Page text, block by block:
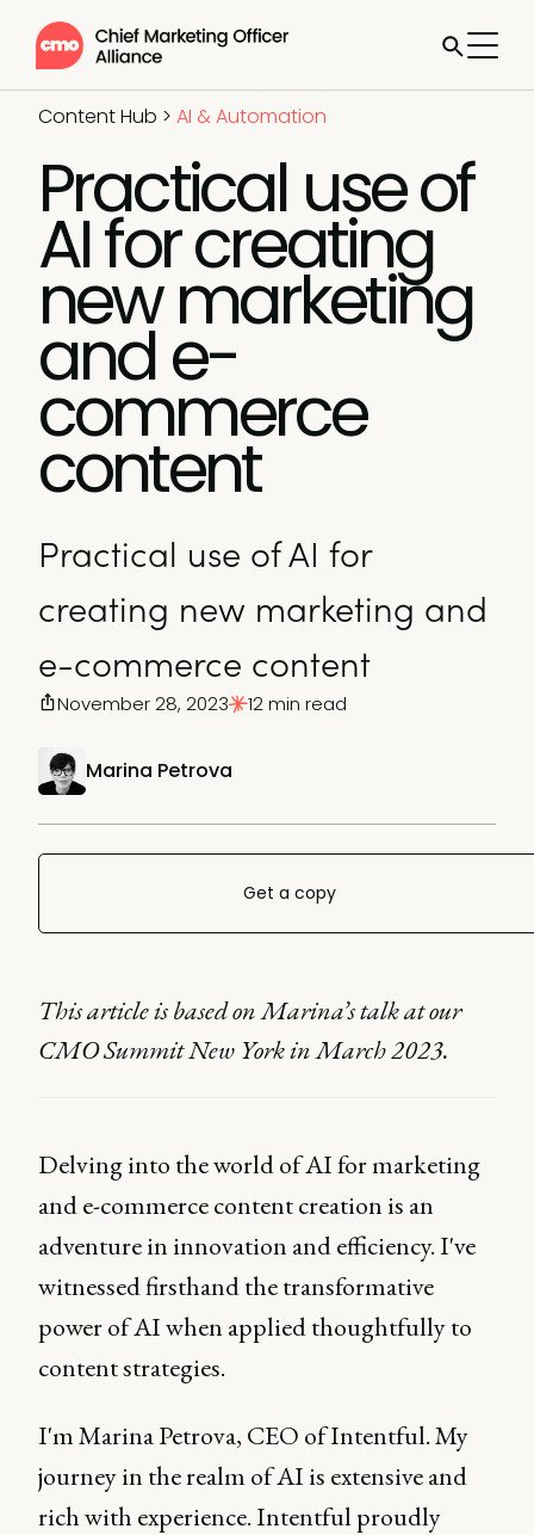
Content Hub > AI & Automation
Practical use of
AI for creating
new marketing
and e-
commerce
content
Practical use of AI for
creating new marketing and
e-commerce content
Marina Petrova
November 28, 2023 12 min read
Get a copy
This article is based on Marina’s talk at our
CMO Summit New York in March 2023.
Delving into the world of AI for marketing
and e-commerce content creation is an
adventure in innovation and efficiency. I've
witnessed firsthand the transformative
power of AI when applied thoughtfully to
content strategies.
I'm Marina Petrova, CEO of Intentful. My
journey in the realm of AI is extensive and
rich with experience. Intentful proudly